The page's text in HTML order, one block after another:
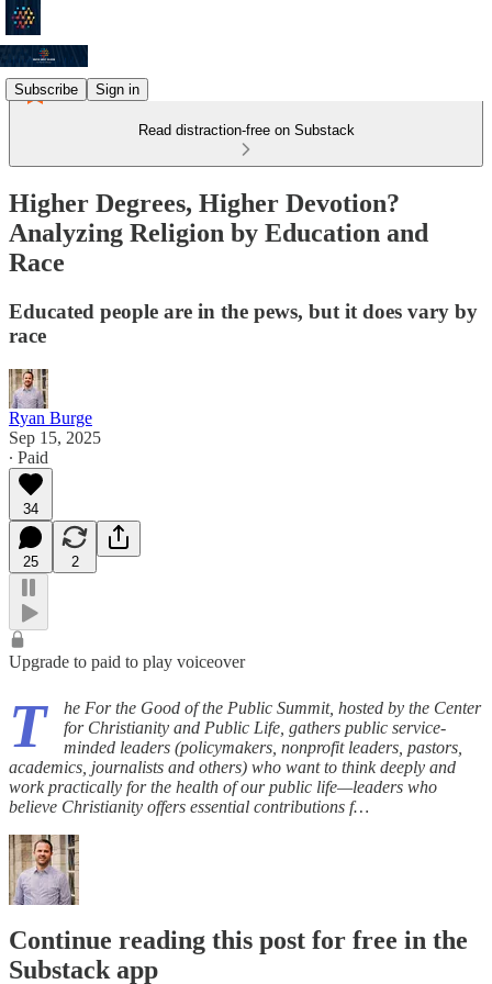
Subscribe Sign in
Read distraction-free on Substack
Higher Degrees, Higher Devotion?
Analyzing Religion by Education and
Race
Educated people are in the pews, but it does vary by
race
Ryan Burge
Sep 15, 2025
∙ Paid
34
25 2
Upgrade to paid to play voiceover
T
he For the Good of the Public Summit, hosted by the Center
for Christianity and Public Life, gathers public service-
minded leaders (policymakers, nonprofit leaders, pastors,
academics, journalists and others) who want to think deeply and
work practically for the health of our public life—leaders who
believe Christianity offers essential contributions f…
Continue reading this post for free in the
Substack app